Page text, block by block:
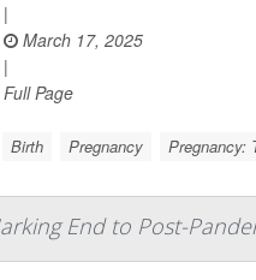
|
March 17, 2025
|
Full Page
Birth Pregnancy Pregnancy:
End to Post-